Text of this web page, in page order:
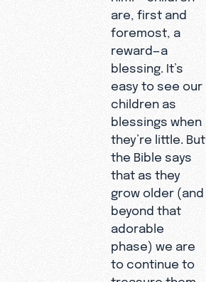
are, first and
foremost, a
reward—a
blessing. It’s
easy to see our
children as
blessings when
they’re little. But
the Bible says
that as they
grow older (and
beyond that
adorable
phase) we are
to continue to
treasure them,